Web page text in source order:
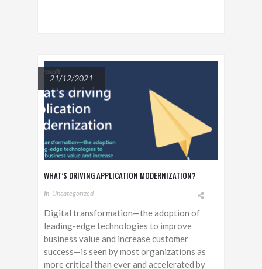
21/12/2021
WHAT’S DRIVING APPLICATION MODERNIZATION?
In Uncategorized
Digital transformation—the adoption of
leading-edge technologies to improve
business value and increase customer
success—is seen by most organizations as
more critical than ever and accelerated by